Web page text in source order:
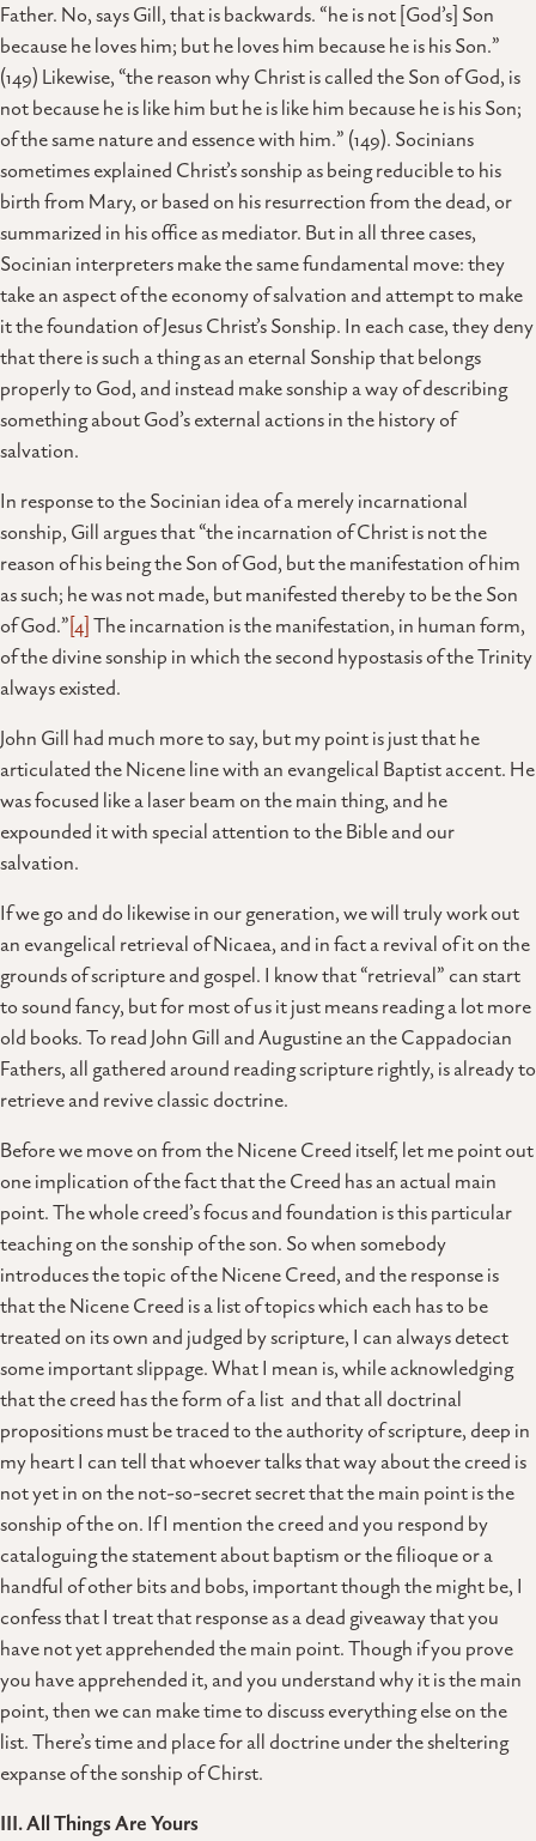
Father. No, says Gill, that is backwards. “he is not [God’s] Son
because he loves him; but he loves him because he is his Son.”
(149) Likewise, “the reason why Christ is called the Son of God, is
not because he is like him but he is like him because he is his Son;
of the same nature and essence with him.” (149). Socinians
sometimes explained Christ’s sonship as being reducible to his
birth from Mary, or based on his resurrection from the dead, or
summarized in his office as mediator. But in all three cases,
Socinian interpreters make the same fundamental move: they
take an aspect of the economy of salvation and attempt to make
it the foundation of Jesus Christ’s Sonship. In each case, they deny
that there is such a thing as an eternal Sonship that belongs
properly to God, and instead make sonship a way of describing
something about God’s external actions in the history of
salvation.
In response to the Socinian idea of a merely incarnational
sonship, Gill argues that “the incarnation of Christ is not the
reason of his being the Son of God, but the manifestation of him
as such; he was not made, but manifested thereby to be the Son
of God.”[4] The incarnation is the manifestation, in human form,
of the divine sonship in which the second hypostasis of the Trinity
always existed.
John Gill had much more to say, but my point is just that he
articulated the Nicene line with an evangelical Baptist accent. He
was focused like a laser beam on the main thing, and he
expounded it with special attention to the Bible and our
salvation.
If we go and do likewise in our generation, we will truly work out
an evangelical retrieval of Nicaea, and in fact a revival of it on the
grounds of scripture and gospel. I know that “retrieval” can start
to sound fancy, but for most of us it just means reading a lot more
old books. To read John Gill and Augustine an the Cappadocian
Fathers, all gathered around reading scripture rightly, is already to
retrieve and revive classic doctrine.
Before we move on from the Nicene Creed itself, let me point out
one implication of the fact that the Creed has an actual main
point. The whole creed’s focus and foundation is this particular
teaching on the sonship of the son. So when somebody
introduces the topic of the Nicene Creed, and the response is
that the Nicene Creed is a list of topics which each has to be
treated on its own and judged by scripture, I can always detect
some important slippage. What I mean is, while acknowledging
that the creed has the form of a list and that all doctrinal
propositions must be traced to the authority of scripture, deep in
my heart I can tell that whoever talks that way about the creed is
not yet in on the not-so-secret secret that the main point is the
sonship of the on. If I mention the creed and you respond by
cataloguing the statement about baptism or the filioque or a
handful of other bits and bobs, important though the might be, I
confess that I treat that response as a dead giveaway that you
have not yet apprehended the main point. Though if you prove
you have apprehended it, and you understand why it is the main
point, then we can make time to discuss everything else on the
list. There’s time and place for all doctrine under the sheltering
expanse of the sonship of Chirst.
III. All Things Are Yours